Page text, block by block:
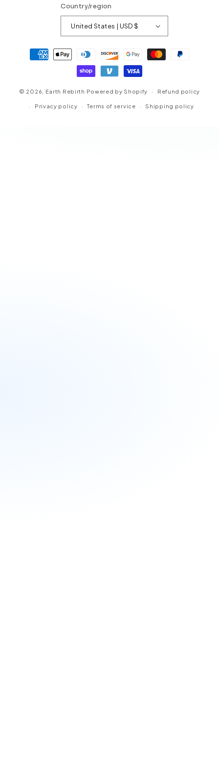
Country/region
United States | USD $
Payment
methods
© 2026, Earth Rebirth Powered by Shopify Refund policy
Privacy policy Terms of service Shipping policy